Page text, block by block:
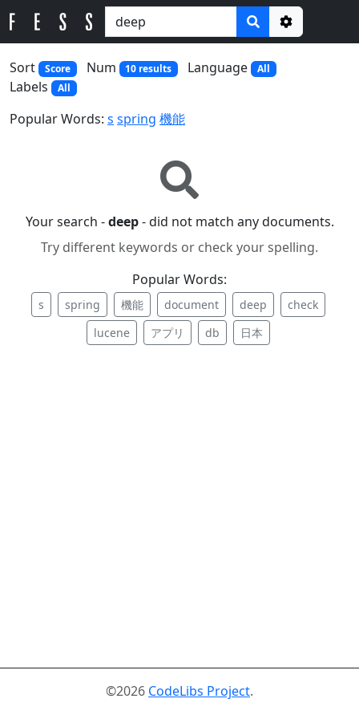
Options
Sort
Score Num 10 results Language All
Labels All
Popular Words: s spring 機能
Your search -deep- did not match any documents.
Try different keywords or check your spelling.
Popular Words:
s spring 機能 document deep
check
lucene
アプリ db 日本
©2026 CodeLibs Project.